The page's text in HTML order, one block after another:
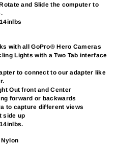
and Slide the computer to
with all GoPro® Hero Cameras
Lights with a Two Tab interface
to connect to our adapter like
Out front and Center
forward or backwards
to capture different views
side up